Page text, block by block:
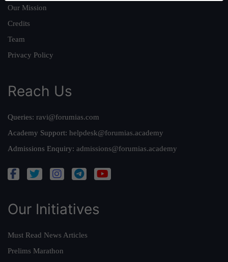
Our Mission
Credits
Team
Privacy Policy
Reach Us
Queries: ravi@forumias.com
Academy Support: helpdesk@forumias.academy
Admissions Enquiry: admissions@forumias.academy
Our Initiatives
Must Read News Articles
Prelims Marathon